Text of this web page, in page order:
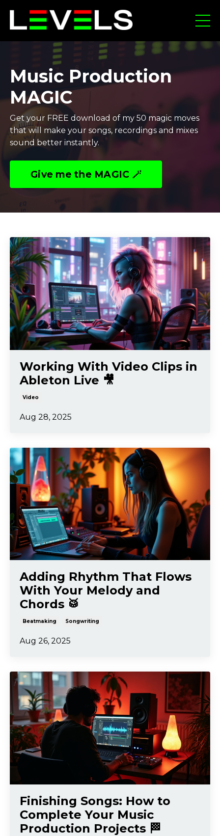
Music Production
MAGIC
Get your FREE download of my 50 magic moves
that will make your songs, recordings and mixes
sound better instantly.
Give me the MAGIC 🪄
Working With Video Clips in
Ableton Live 🎥
Video
Aug 28, 2025
Adding Rhythm That Flows
With Your Melody and
Chords 🥁
Beatmaking Songwriting
Aug 26, 2025
Finishing Songs: How to
Complete Your Music
Production Projects 🏁